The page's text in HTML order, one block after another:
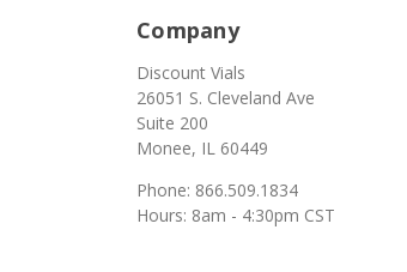
Company
Discount Vials
26051 S. Cleveland Ave
Suite 200
Monee, IL 60449
Phone: 866.509.1834
Hours: 8am - 4:30pm CST